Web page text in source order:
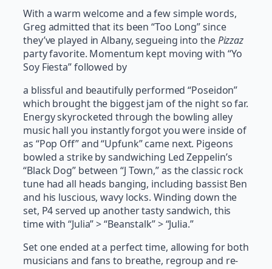
With a warm welcome and a few simple words,
Greg admitted that its been “Too Long” since
they’ve played in Albany, segueing into thePizzaz
party favorite. Momentum kept moving with “Yo
Soy Fiesta” followed by
a blissful and beautifully performed “Poseidon”
which brought the biggest jam of the night so far.
Energy skyrocketed through the bowling alley
music hall you instantly forgot you were inside of
as “Pop Off” and “Upfunk” came next. Pigeons
bowled a strike by sandwiching Led Zeppelin’s
“Black Dog” between “J Town,” as the classic rock
tune had all heads banging, including bassist Ben
and his luscious, wavy locks. Winding down the
set, P4 served up another tasty sandwich, this
time with “Julia” > “Beanstalk” > “Julia.”
Set one ended at a perfect time, allowing for both
musicians and fans to breathe, regroup and re-